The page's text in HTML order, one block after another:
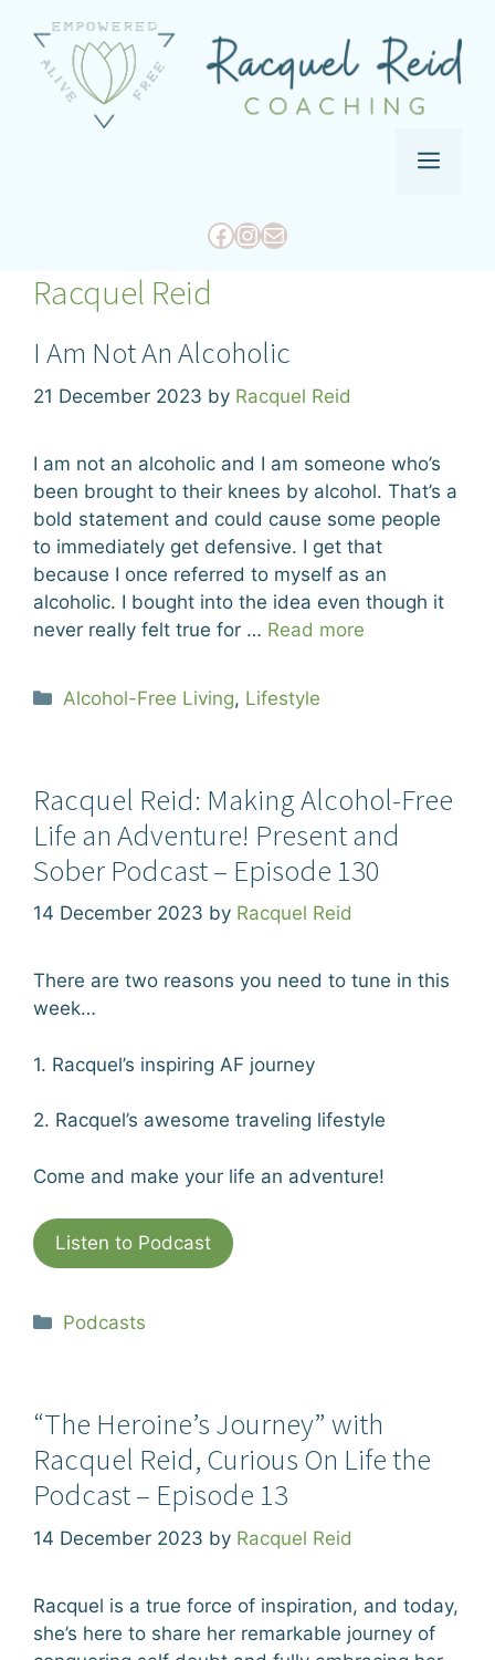
content
Menu
Facebook
Instagram
Mail
Racquel Reid
I Am Not An Alcoholic
21 December 2023 by Racquel Reid
I am not an alcoholic and I am someone who’s
been brought to their knees by alcohol. That’s a
bold statement and could cause some people
to immediately get defensive. I get that
because I once referred to myself as an
alcoholic. I bought into the idea even though it
never really felt true for … Read more
Categories
Alcohol-Free Living, Lifestyle
Racquel Reid: Making Alcohol-Free
Life an Adventure! Present and
Sober Podcast – Episode 130
14 December 2023 by Racquel Reid
There are two reasons you need to tune in this
week…
1. Racquel’s inspiring AF journey
2. Racquel’s awesome traveling lifestyle
Come and make your life an adventure!
Listen to Podcast
Categories
Podcasts
“The Heroine’s Journey” with
Racquel Reid, Curious On Life the
Podcast – Episode 13
14 December 2023 by Racquel Reid
Racquel is a true force of inspiration, and today,
she’s here to share her remarkable journey of